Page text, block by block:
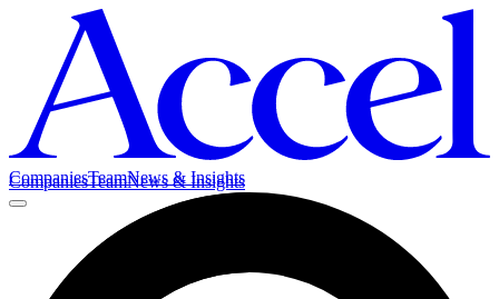
CompaniesTeamNews & Insights
CompaniesTeamNews & Insights